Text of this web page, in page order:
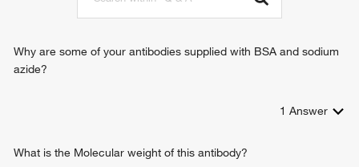
Why are some of your antibodies supplied with BSA and sodium
azide?
1 Answer
What is the Molecular weight of this antibody?